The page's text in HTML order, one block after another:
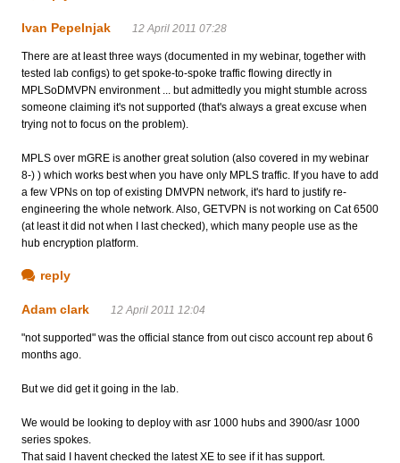
Ivan Pepelnjak 12 April 2011 07:28
There are at least three ways (documented in my webinar, together with
tested lab configs) to get spoke-to-spoke traffic flowing directly in
MPLSoDMVPN environment ... but admittedly you might stumble across
someone claiming it's not supported (that's always a great excuse when
trying not to focus on the problem).
MPLS over mGRE is another great solution (also covered in my webinar
8-) ) which works best when you have only MPLS traffic. If you have to add
a few VPNs on top of existing DMVPN network, it's hard to justify re-
engineering the whole network. Also, GETVPN is not working on Cat 6500
(at least it did not when I last checked), which many people use as the
hub encryption platform.
reply
Adam clark 12 April 2011 12:04
"not supported" was the official stance from out cisco account rep about 6
months ago.
But we did get it going in the lab.
We would be looking to deploy with asr 1000 hubs and 3900/asr 1000
series spokes.
That said I havent checked the latest XE to see if it has support.